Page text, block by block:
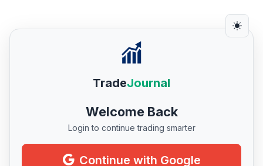
TradeJournal
Welcome Back
Login to continue trading smarter
Continue with Google